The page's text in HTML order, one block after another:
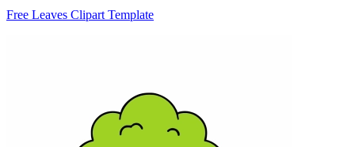
Free Leaves Clipart Template